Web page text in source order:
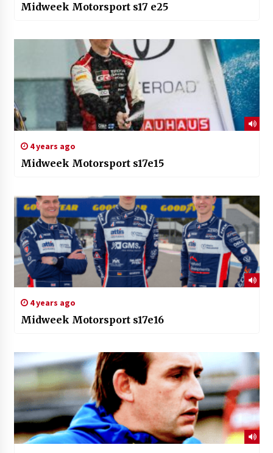
Midweek Motorsport s17 e25
4 years ago
Midweek Motorsport s17e15
4 years ago
Midweek Motorsport s17e16